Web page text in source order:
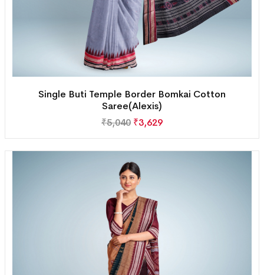
Single Buti Temple Border Bomkai Cotton
Saree(Alexis)
₹5,040 ₹3,629